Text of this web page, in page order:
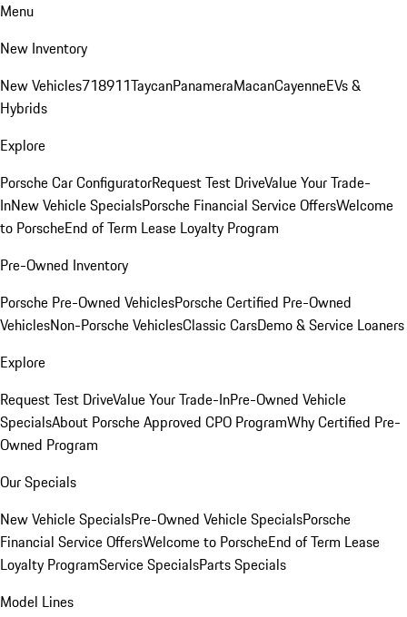
Menu
New Inventory
New Vehicles718911TaycanPanameraMacanCayenneEVs &
Hybrids
Explore
Porsche Car ConfiguratorRequest Test DriveValue Your Trade-
InNew Vehicle SpecialsPorsche Financial Service OffersWelcome
to PorscheEnd of Term Lease Loyalty Program
Pre-Owned Inventory
Porsche Pre-Owned VehiclesPorsche Certified Pre-Owned
VehiclesNon-Porsche VehiclesClassic CarsDemo & Service Loaners
Explore
Request Test DriveValue Your Trade-InPre-Owned Vehicle
SpecialsAbout Porsche Approved CPO ProgramWhy Certified Pre-
Owned Program
Our Specials
New Vehicle SpecialsPre-Owned Vehicle SpecialsPorsche
Financial Service OffersWelcome to PorscheEnd of Term Lease
Loyalty ProgramService SpecialsParts Specials
Model Lines